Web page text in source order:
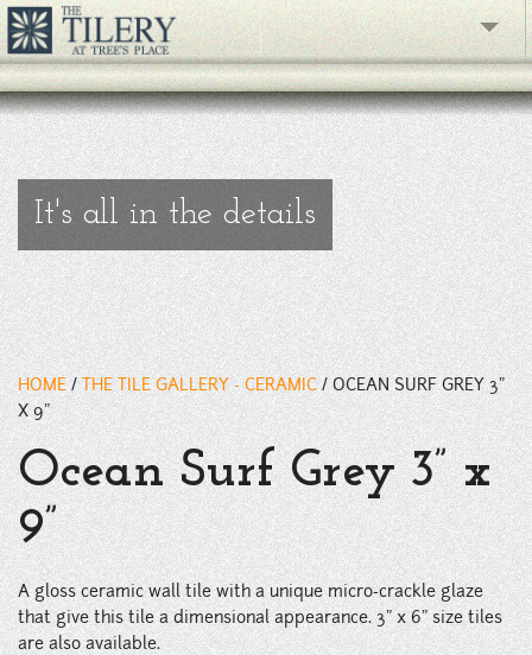
A gloss ceramic wall tile with a unique micro-crackle glaze that
give this tile a dimensional appearance. 3" x 6" size tiles are also
available.
" />The Gallery
The Showroom
Contact
Facebook
Instagram
Pinterest
It's all in the details
HOME / THE TILE GALLERY - CERAMIC / OCEAN SURF GREY 3”
X 9”
Ocean Surf Grey 3” x
9”
A gloss ceramic wall tile with a unique micro-crackle glaze
that give this tile a dimensional appearance. 3" x 6" size tiles
are also available.